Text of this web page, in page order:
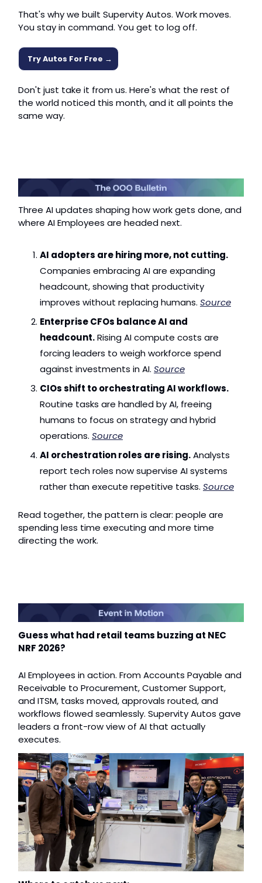
That's why we built Supervity Autos. Work moves.
You stay in command. You get to log off.
Try Autos For Free →
Don't just take it from us. Here's what the rest of
the world noticed this month, and it all points the
same way.
Three AI updates shaping how work gets done, and
where AI Employees are headed next.
AI adopters are hiring more, not cutting.
Companies embracing AI are expanding
headcount, showing that productivity
improves without replacing humans. Source
Enterprise CFOs balance AI and
headcount. Rising AI compute costs are
forcing leaders to weigh workforce spend
against investments in AI. Source
CIOs shift to orchestrating AI workflows.
Routine tasks are handled by AI, freeing
humans to focus on strategy and hybrid
operations. Source
AI orchestration roles are rising. Analysts
report tech roles now supervise AI systems
rather than execute repetitive tasks. Source
Read together, the pattern is clear: people are
spending less time executing and more time
directing the work.
Guess what had retail teams buzzing at NEC
NRF 2026?
AI Employees in action. From Accounts Payable and
Receivable to Procurement, Customer Support,
and ITSM, tasks moved, approvals routed, and
workflows flowed seamlessly. Supervity Autos gave
leaders a front-row view of AI that actually
executes.